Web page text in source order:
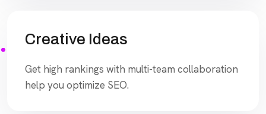
Creative Ideas
Get high rankings with multi-team collaboration
help you optimize SEO.